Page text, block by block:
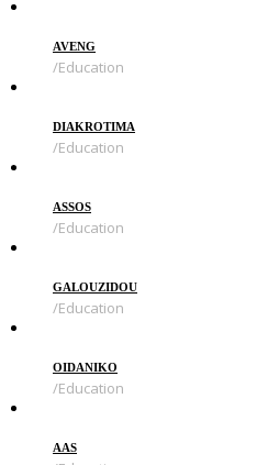
AVENG
Education
DIAKROTIMA
Education
ASSOS
Education
GALOUZIDOU
Education
OIDANIKO
Education
AAS